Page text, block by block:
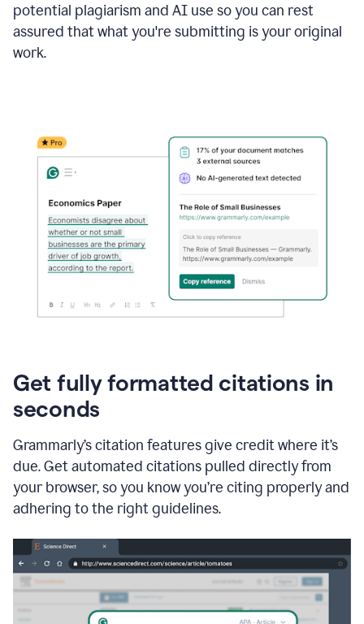
potential plagiarism and AI use so you can rest
assured that what you're submitting is your original
work.
Get fully formatted citations in
seconds
Grammarly’s citation features give credit where it’s
due. Get automated citations pulled directly from
your browser, so you know you’re citing properly and
adhering to the right guidelines.